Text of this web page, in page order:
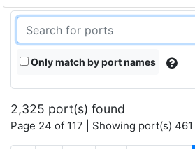
Only match by port names
2,325 port(s) found
Page 24 of 117 | Showing port(s)